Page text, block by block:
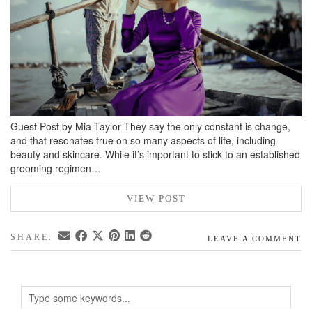
Guest Post by Mia Taylor They say the only constant is change,
and that resonates true on so many aspects of life, including
beauty and skincare. While it’s important to stick to an established
grooming regimen…
VIEW POST
SHARE: LEAVE A COMMENT